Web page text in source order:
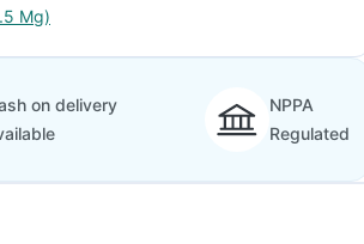
Mg)
on delivery
NPPA
Regulated